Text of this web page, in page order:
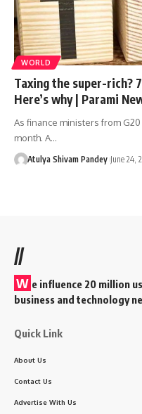
WORLD
Taxing the super-rich?
Here’s why | Parami
As finance ministers from
month. A…
Atulya Shivam Pandey June 24,
//
W e influence 20 million
business and technology
Quick Link
About Us
Contact Us
Advertise With Us